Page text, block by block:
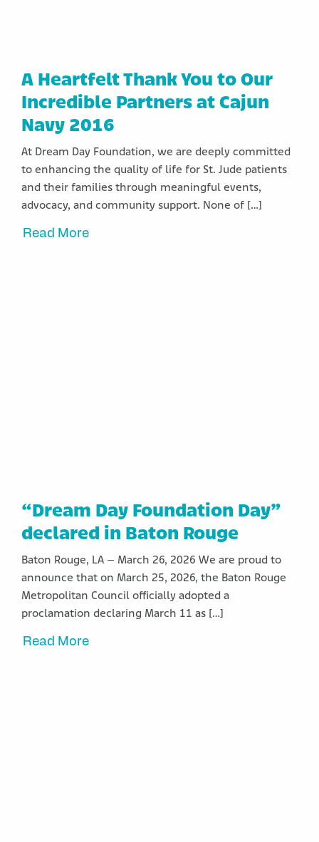
A Heartfelt Thank You to Our
Incredible Partners at Cajun
Navy 2016
At Dream Day Foundation, we are deeply committed
to enhancing the quality of life for St. Jude patients
and their families through meaningful events,
advocacy, and community support. None of […]
Read More
“Dream Day Foundation Day”
declared in Baton Rouge
Baton Rouge, LA – March 26, 2026 We are proud to
announce that on March 25, 2026, the Baton Rouge
Metropolitan Council officially adopted a
proclamation declaring March 11 as […]
Read More